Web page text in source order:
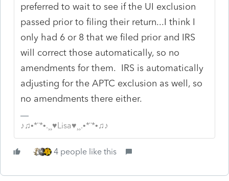
preferred to wait to see if the UI exclusion
passed prior to filing their return...I think I
only had 6 or 8 that we filed prior and IRS
will correct those automatically, so no
amendments for them. IRS is automatically
adjusting for the APTC exclusion as well, so
no amendments there either.
♪♫•*¨*•.¸¸♥Lisa♥¸¸.•*¨*•♫♪
4 people like this